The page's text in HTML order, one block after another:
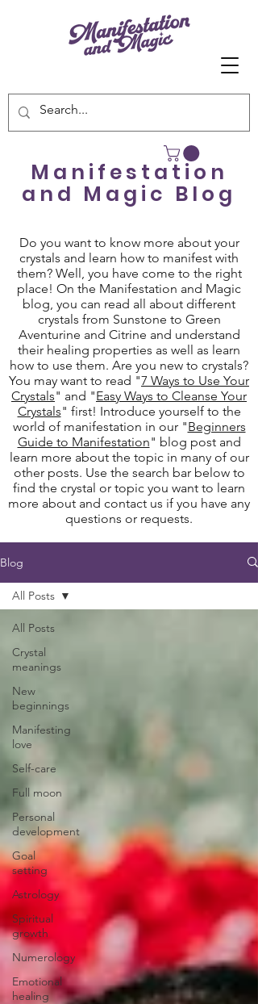
Manifestation
and Magic Blog
Do you want to know more about your
crystals and learn how to manifest with
them? Well, you have come to the right
place! On the Manifestation and Magic
blog, you can read all about different
crystals from Sunstone to Green
Aventurine and Citrine and understand
their healing properties as well as learn
how to use them. Are you new to crystals?
You may want to read "7 Ways to Use Your
Crystals" and "Easy Ways to Cleanse Your
Crystals" first! Introduce yourself to the
world of manifestation in our "Beginners
Guide to Manifestation" blog post and
learn more about the topic in many of our
other posts. Use the search bar below to
find the crystal or topic you want to learn
more about and contact us if you have any
questions or requests.
Blog
All Posts
Crystal
meanings
New
beginnings
Manifesting
love
Self-care
Full moon
Personal
development
Goal
setting
Astrology
Spiritual
growth
Numerology
Emotional
healing
All Posts